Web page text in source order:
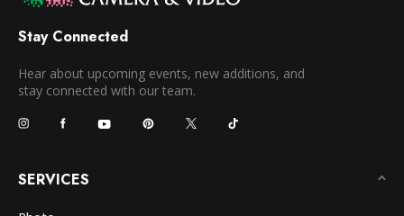
Stay Connected
Hear about upcoming events, new additions, and
stay connected with our team.
SERVICES